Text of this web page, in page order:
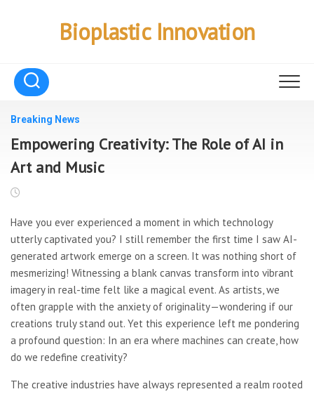
Bioplastic Innovation
Breaking News
Empowering Creativity: The Role of AI in
Art and Music
Have you ever experienced a moment in which technology
utterly captivated you? I still remember the first time I saw AI-
generated artwork emerge on a screen. It was nothing short of
mesmerizing! Witnessing a blank canvas transform into vibrant
imagery in real-time felt like a magical event. As artists, we
often grapple with the anxiety of originality—wondering if our
creations truly stand out. Yet this experience left me pondering
a profound question: In an era where machines can create, how
do we redefine creativity?
The creative industries have always represented a realm rooted